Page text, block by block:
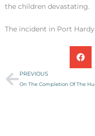
the children devastating.
The incident in Port
Prev
PREVIOUS